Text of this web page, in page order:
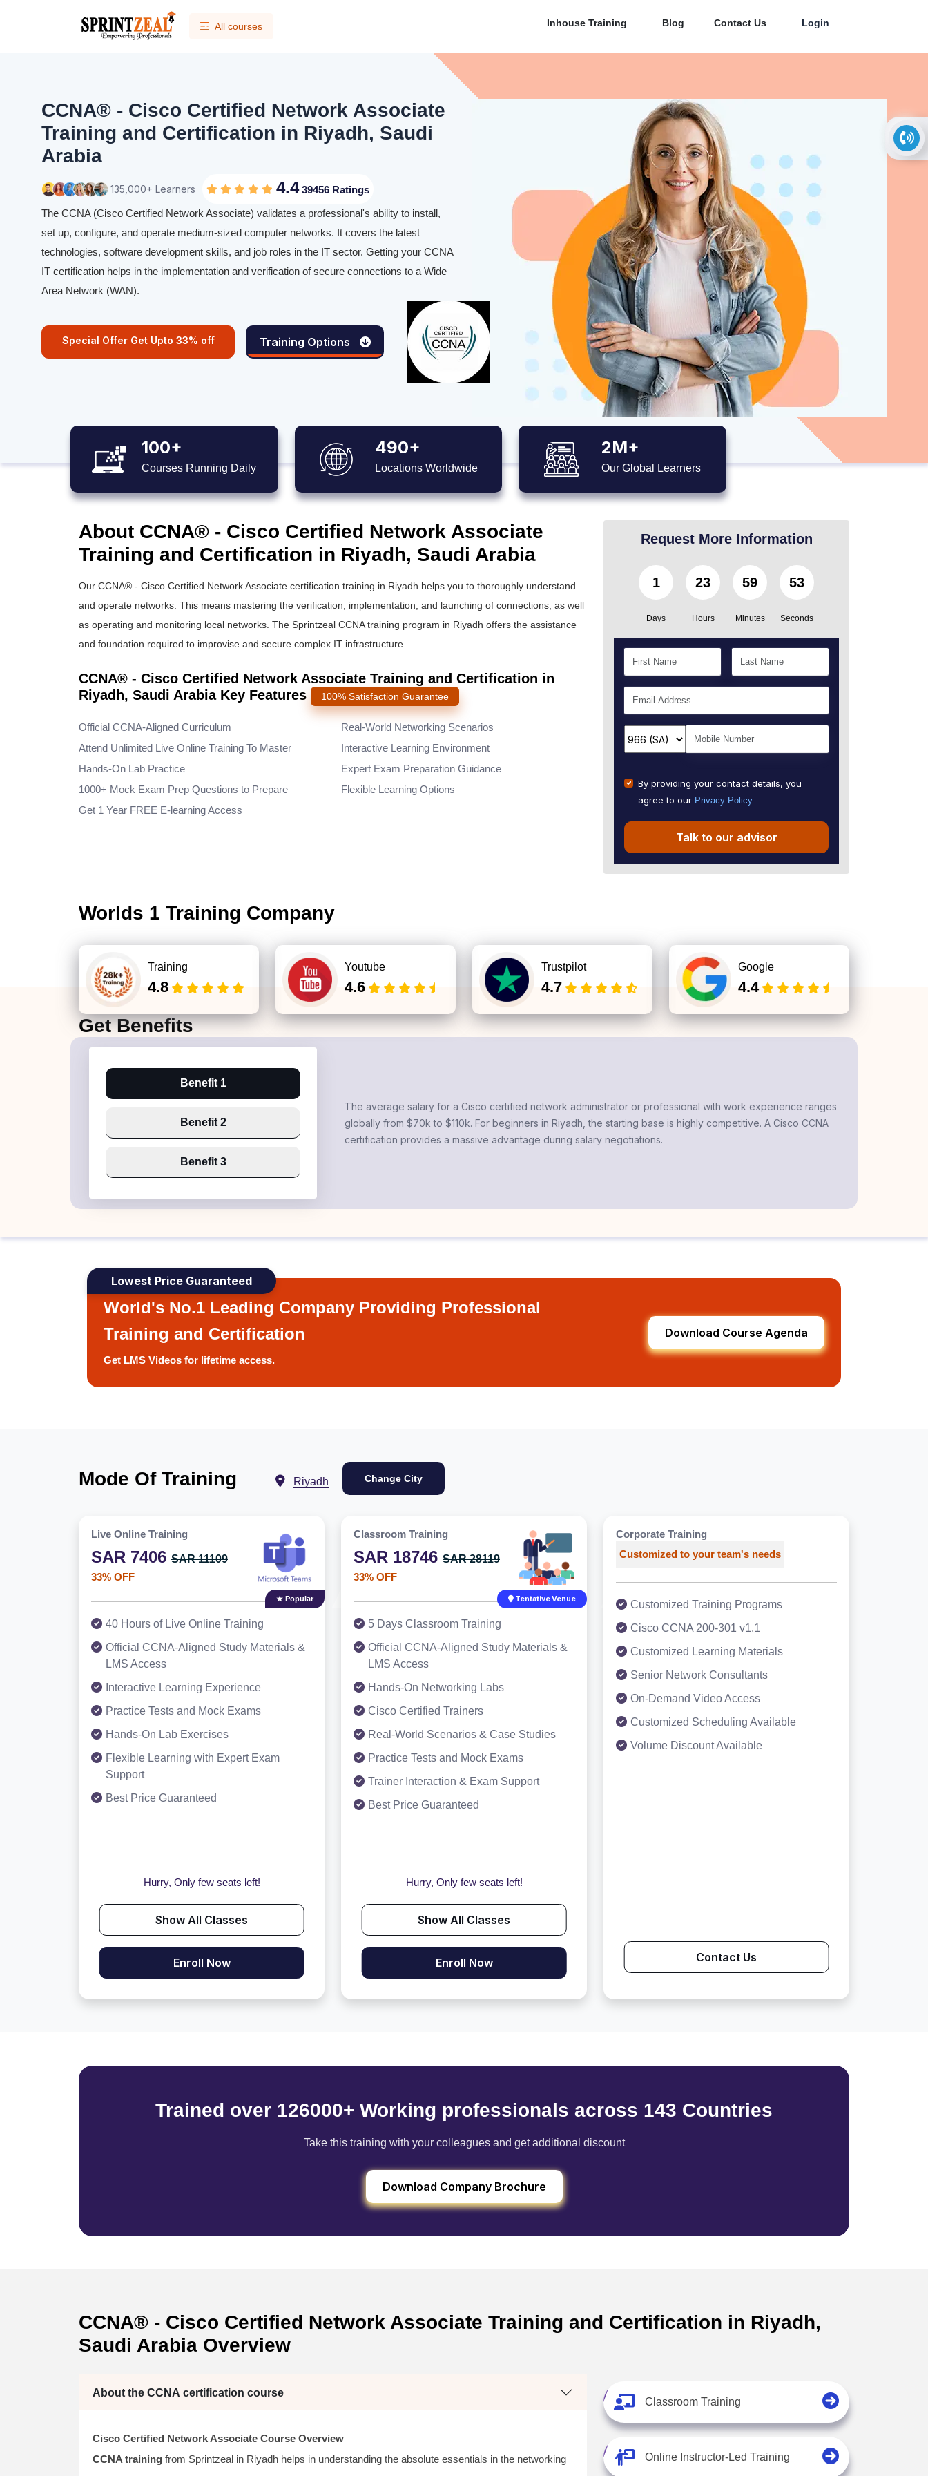
All courses Inhouse Training Blog Contact Us Login
CCNA® - Cisco Certified Network Associate
Training and Certification in Riyadh, Saudi
Arabia
135,000+ Learners 4.439456 Ratings
The CCNA (Cisco Certified Network Associate) validates a professional's ability to install,
set up, configure, and operate medium-sized computer networks. It covers the latest
technologies, software development skills, and job roles in the IT sector. Getting your CCNA
IT certification helps in the implementation and verification of secure connections to a Wide
Area Network (WAN).
Special Offer Get Upto 33% off Training Options
100+
Courses Running Daily
490+
Locations Worldwide
2M+
Our Global Learners
About CCNA® - Cisco Certified Network Associate
Training and Certification in Riyadh, Saudi Arabia
Our CCNA® - Cisco Certified Network Associate certification training in Riyadh helps you to thoroughly understand
and operate networks. This means mastering the verification, implementation, and launching of connections, as well
as operating and monitoring local networks. The Sprintzeal CCNA training program in Riyadh offers the assistance
and foundation required to improvise and secure complex IT infrastructure.
CCNA® - Cisco Certified Network Associate Training and Certification in
Riyadh, Saudi Arabia Key Features
100% Satisfaction Guarantee
Official CCNA-Aligned Curriculum
Attend Unlimited Live Online Training To Master
Hands-On Lab Practice
1000+ Mock Exam Prep Questions to Prepare
Get 1 Year FREE E-learning Access
Real-World Networking Scenarios
Interactive Learning Environment
Expert Exam Preparation Guidance
Flexible Learning Options
Request More Information
1
Days
23
Hours
59
Minutes
52
Seconds
By providing your contact details, you
agree to our Privacy Policy
Talk to our advisor
Worlds 1 Training Company
Training
4.8
Youtube
4.6
Trustpilot
4.7
Google
4.4
GetBenefits
Benefit 1
Benefit 2
Benefit 3
The average salary for a Cisco certified network administrator or professional with work experience ranges
globally from $70k to $110k. For beginners in Riyadh, the starting base is highly competitive. A Cisco CCNA
certification provides a massive advantage during salary negotiations.
Lowest Price Guaranteed
World's No.1 Leading Company Providing Professional
Training and Certification
Get LMS Videos for lifetime access.
Download Course Agenda
Mode Of Training Riyadh Change City
Live Online Training
SAR 7406 SAR 11109
33% OFF
★ Popular
40 Hours of Live Online Training
Official CCNA-Aligned Study Materials &
LMS Access
Interactive Learning Experience
Practice Tests and Mock Exams
Hands-On Lab Exercises
Flexible Learning with Expert Exam
Support
Best Price Guaranteed
Hurry, Only few seats left!
Show All Classes
Enroll Now
Classroom Training
SAR 18746 SAR 28119
33% OFF
Tentative Venue
5 Days Classroom Training
Official CCNA-Aligned Study Materials &
LMS Access
Hands-On Networking Labs
Cisco Certified Trainers
Real-World Scenarios & Case Studies
Practice Tests and Mock Exams
Trainer Interaction & Exam Support
Best Price Guaranteed
Hurry, Only few seats left!
Show All Classes
Enroll Now
Corporate Training
Customized to your team's needs
Customized Training Programs
Cisco CCNA 200-301 v1.1
Customized Learning Materials
Senior Network Consultants
On-Demand Video Access
Customized Scheduling Available
Volume Discount Available
Contact Us
Trained over 126000+ Working professionals across 143 Countries
Take this training with your colleagues and get additional discount
Download Company Brochure
CCNA® - Cisco Certified Network Associate Training and Certification in Riyadh,
Saudi Arabia Overview
About the CCNA certification course
Cisco Certified Network Associate Course Overview
CCNA training from Sprintzeal in Riyadh helps in understanding the absolute essentials in the networking
Classroom Training
Online Instructor-Led Training